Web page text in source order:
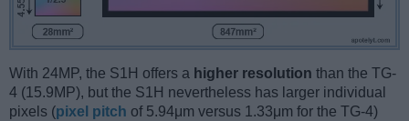
With 24MP, the S1H offers a higher resolution than the TG-
4 (15.9MP), but the S1H nevertheless has larger individual
pixels (pixel pitch of 5.94μm versus 1.33μm for the TG-4)